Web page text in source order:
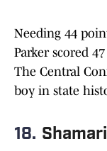
Needing 44
Parker scored
The Central
boy in state
18.